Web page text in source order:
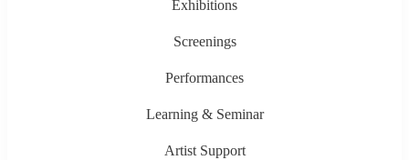
Exhibitions
Screenings
Performances
Learning & Seminar
Artist Support